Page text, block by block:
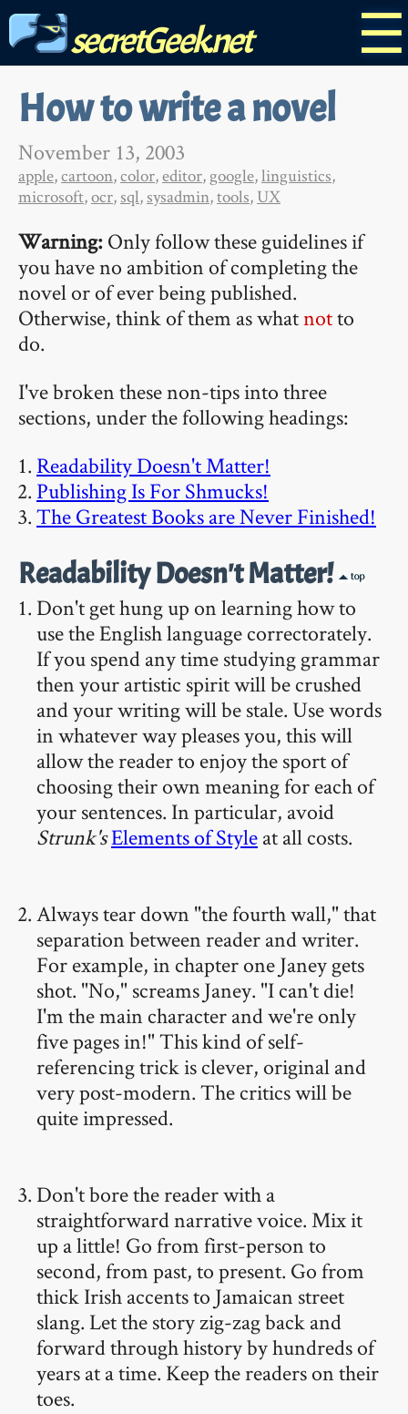
☰
secretGeek.net
How to write a novel
November 13, 2003
apple,cartoon,color,editor, google,linguistics,
microsoft,ocr, sql, sysadmin,tools, UX
Warning:Only follow these guidelines if
you have no ambition of completing the
novel or of ever being published.
Otherwise, think of them as whatnotto
do.
I've broken these non-tips into three
sections, under the following headings:
Readability Doesn't Matter!
Publishing Is For Shmucks!
The Greatest Books are Never Finished!
Readability Doesn't Matter!
Don't get hung up on learning how to
use the English language correctorately.
If you spend any time studying grammar
then your artistic spirit will be crushed
and your writing will be stale. Use words
in whatever way pleases you, this will
allow the reader to enjoy the sport of
choosing their own meaning for each of
your sentences. In particular, avoid
Strunk'sElements of Styleat all costs.
Always tear down "the fourth wall," that
separation between reader and writer.
For example, in chapter one Janey gets
shot. "No," screams Janey. "I can't die!
I'm the main character and we're only
five pages in!" This kind of self-
referencing trick is clever, original and
very post-modern. The critics will be
quite impressed.
Don't bore the reader with a
straightforward narrative voice. Mix it
up a little! Go from first-person to
second, from past, to present. Go from
thick Irish accents to Jamaican street
slang. Let the story zig-zag back and
forward through history by hundreds of
years at a time. Keep the readers on their
toes.